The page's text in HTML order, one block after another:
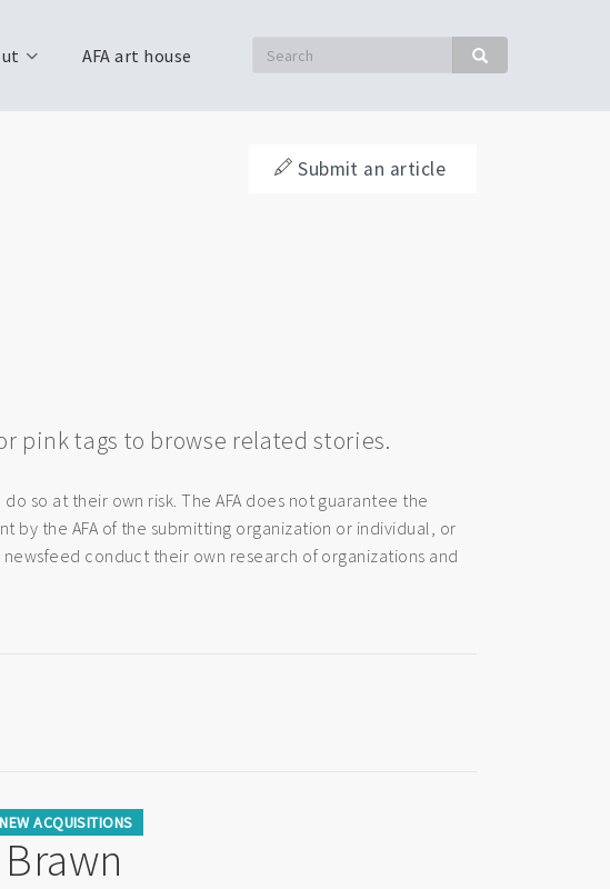
Search Search
AFA art house
Submit an article
pink tags to browse related stories.
so at their own risk. The AFA does not guarantee the
by the AFA of the submitting organization or individual, or
conduct their own research of organizations and
NEW ACQUISITIONS